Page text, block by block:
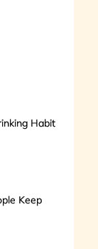
Habit
Keep